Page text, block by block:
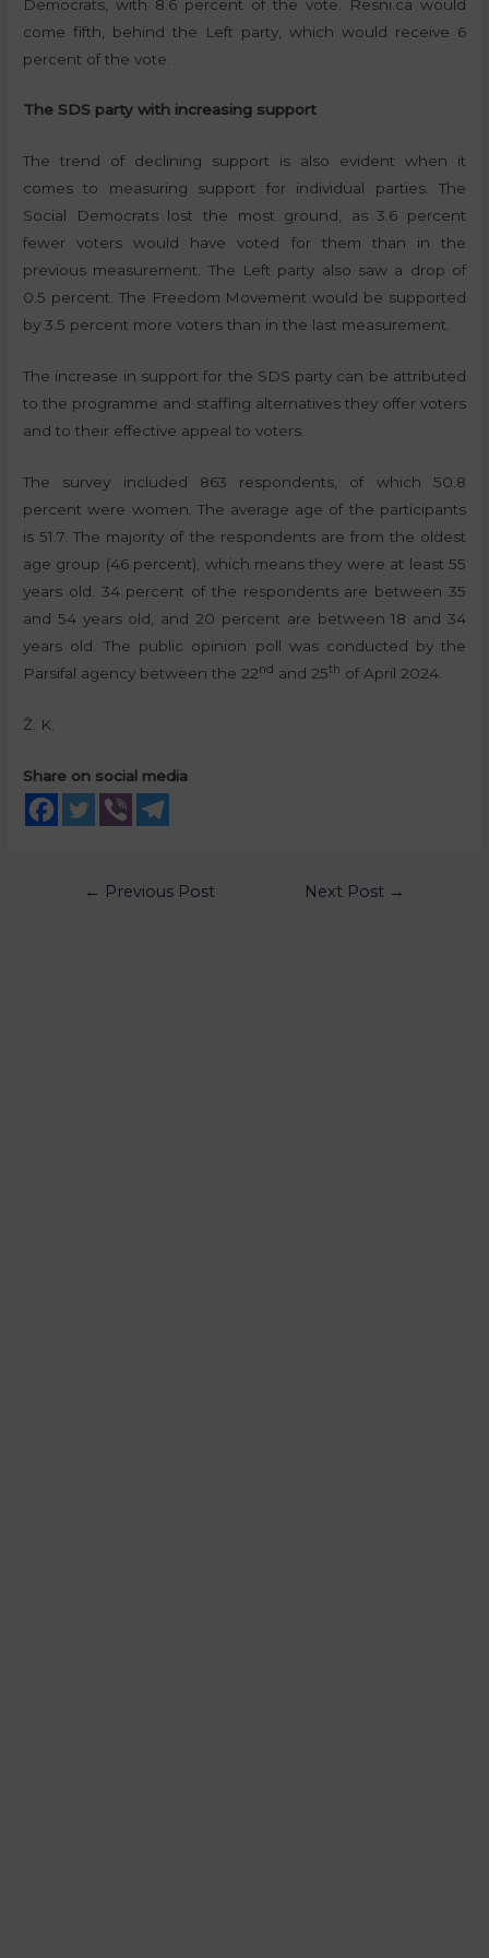
Democrats, with 8.6 percent of the vote. Resni.ca would
come fifth, behind the Left party, which would receive 6
percent of the vote.
The SDS party with increasing support
The trend of declining support is also evident when it
comes to measuring support for individual parties. The
Social Democrats lost the most ground, as 3.6 percent
fewer voters would have voted for them than in the
previous measurement. The Left party also saw a drop of
0.5 percent. The Freedom Movement would be supported
by 3.5 percent more voters than in the last measurement.
The increase in support for the SDS party can be attributed
to the programme and staffing alternatives they offer voters
and to their effective appeal to voters.
The survey included 863 respondents, of which 50.8
percent were women. The average age of the participants
is 51.7. The majority of the respondents are from the oldest
age group (46 percent), which means they were at least 55
years old. 34 percent of the respondents are between 35
and 54 years old, and 20 percent are between 18 and 34
years old. The public opinion poll was conducted by the
Parsifal agency between the 22nd and 25th of April 2024.
Ž. K.
Share on social media
← Previous Post Next Post →